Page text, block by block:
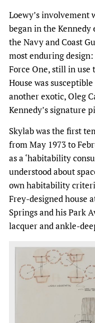
Loewy’s involvement
began in the
the Navy and Coast
most enduring
Force One, still in use
House was
another exotic, Oleg
Kennedy’s signature
Skylab was the first
from May 1973 to
as a ‘habitability
understood about
own habitability
Frey-designed house
Springs and his Park
lacquer and ankle-